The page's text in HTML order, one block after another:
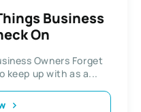
Business
On
Owners Forget
keep up with as a...